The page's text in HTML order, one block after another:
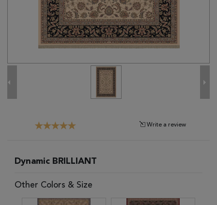
Write a review
Dynamic BRILLIANT
Other Colors & Size